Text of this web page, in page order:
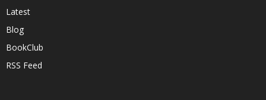
Latest
Blog
BookClub
RSS Feed